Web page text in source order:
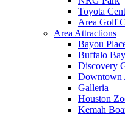
Toyota
Area Golf
Area Attractions
Bayou
Buffalo
Discovery
Downtown
Galleria
Houston
Kemah